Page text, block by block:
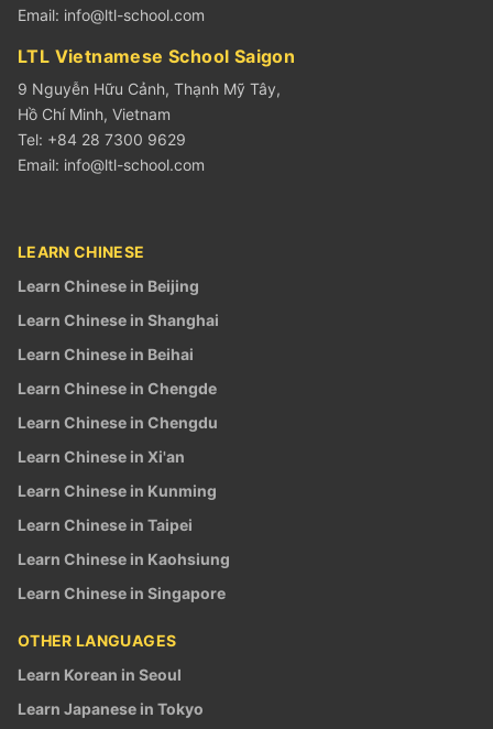
Email: info@ltl-school.com
LTL Vietnamese School Saigon
9 Nguyễn Hữu Cảnh, Thạnh Mỹ Tây,
Hồ Chí Minh, Vietnam
Tel: +84 28 7300 9629
Email: info@ltl-school.com
LEARN CHINESE
Learn Chinese in Beijing
Learn Chinese in Shanghai
Learn Chinese in Beihai
Learn Chinese in Chengde
Learn Chinese in Chengdu
Learn Chinese in Xi'an
Learn Chinese in Kunming
Learn Chinese in Taipei
Learn Chinese in Kaohsiung
Learn Chinese in Singapore
OTHER LANGUAGES
Learn Korean in Seoul
Learn Japanese in Tokyo